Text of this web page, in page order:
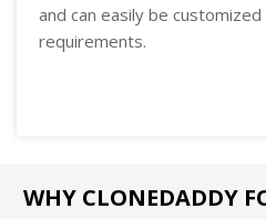
and can easily be
requirements.
WHY CLONEDADDY